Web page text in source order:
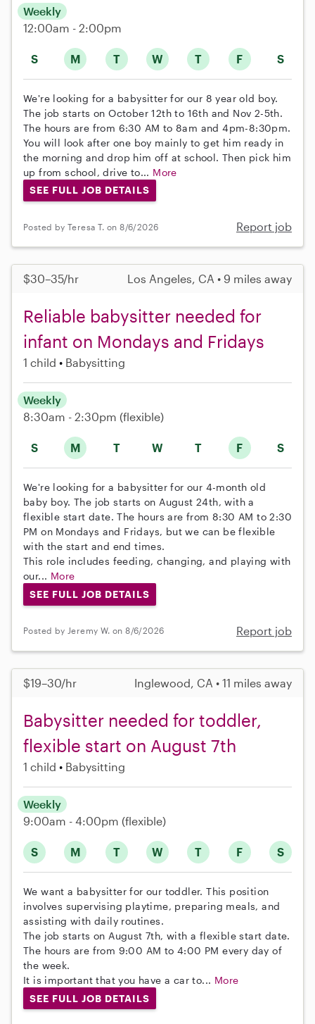
S M T W T F S
Weekly
12:00am - 2:00pm
We're looking for a babysitter for our 8 year old boy.
The job starts on October 12th to 16th and Nov 2-5th.
The hours are from 6:30 AM to 8am and 4pm-8:30pm.
You will look after one boy mainly to get him ready in
the morning and drop him off at school. Then pick him
up from school, drive to... More
SEE FULL JOB DETAILS
Posted by Teresa T. on 8/6/2026 Report job
$30–35/hr Los Angeles, CA • 9 miles away
Reliable babysitter needed for
infant on Mondays and Fridays
1 child Babysitting
S M T W T F S
Weekly
8:30am - 2:30pm (flexible)
We're looking for a babysitter for our 4-month old
baby boy. The job starts on August 24th, with a
flexible start date. The hours are from 8:30 AM to 2:30
PM on Mondays and Fridays, but we can be flexible
with the start and end times.
This role includes feeding, changing, and playing with
our... More
SEE FULL JOB DETAILS
Posted by Jeremy W. on 8/6/2026 Report job
$19–30/hr Inglewood, CA • 11 miles away
Babysitter needed for toddler,
flexible start on August 7th
1 child Babysitting
S M T W T F S
Weekly
9:00am - 4:00pm (flexible)
We want a babysitter for our toddler. This position
involves supervising playtime, preparing meals, and
assisting with daily routines.
The job starts on August 7th, with a flexible start date.
The hours are from 9:00 AM to 4:00 PM every day of
the week.
It is important that you have a car to... More
SEE FULL JOB DETAILS